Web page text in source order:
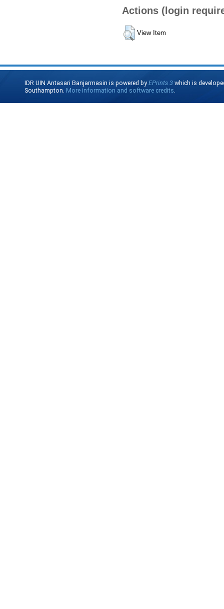
Actions (login
View Item
IDR UIN Antasari Banjarmasin is powered byEPrints 3 which is
Southampton. More information and software credits.